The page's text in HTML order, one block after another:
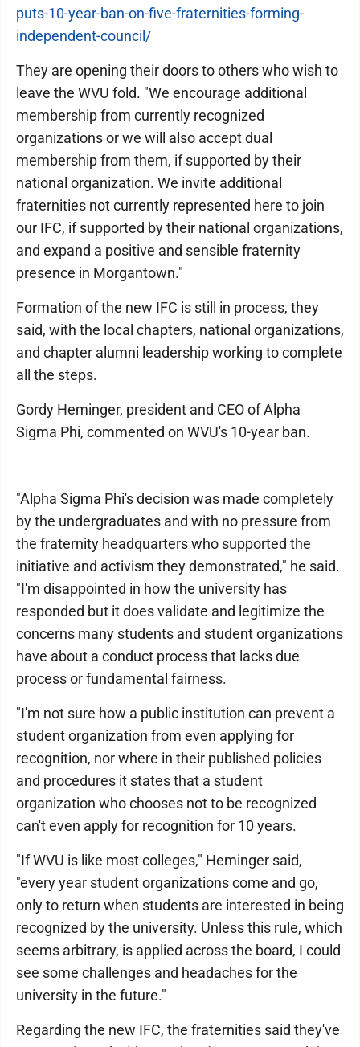
puts-10-year-ban-on-five-fraternities-forming-
independent-council/
They are opening their doors to others who wish to
leave the WVU fold. "We encourage additional
membership from currently recognized
organizations or we will also accept dual
membership from them, if supported by their
national organization. We invite additional
fraternities not currently represented here to join
our IFC, if supported by their national organizations,
and expand a positive and sensible fraternity
presence in Morgantown."
Formation of the new IFC is still in process, they
said, with the local chapters, national organizations,
and chapter alumni leadership working to complete
all the steps.
Gordy Heminger, president and CEO of Alpha
Sigma Phi, commented on WVU's 10-year ban.
"Alpha Sigma Phi's decision was made completely
by the undergraduates and with no pressure from
the fraternity headquarters who supported the
initiative and activism they demonstrated," he said.
"I'm disappointed in how the university has
responded but it does validate and legitimize the
concerns many students and student organizations
have about a conduct process that lacks due
process or fundamental fairness.
"I'm not sure how a public institution can prevent a
student organization from even applying for
recognition, nor where in their published policies
and procedures it states that a student
organization who chooses not to be recognized
can't even apply for recognition for 10 years.
"If WVU is like most colleges," Heminger said,
"every year student organizations come and go,
only to return when students are interested in being
recognized by the university. Unless this rule, which
seems arbitrary, is applied across the board, I could
see some challenges and headaches for the
university in the future."
Regarding the new IFC, the fraternities said they've